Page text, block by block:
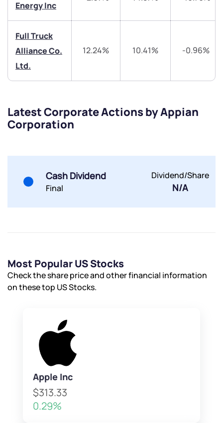
Energy Inc
Full Truck
Alliance Co.
Ltd.
12.24% 10.41% -0.96%
Latest Corporate Actions by Appian
Corporation
Cash Dividend
Final
Dividend/Share
N/A
Most Popular US Stocks
Check the share price and other financial information
on these top US Stocks.
Apple Inc
$313.33
0.29%
Share your details and we will contact you.
Share your details and we will contact you.
By joining our referral program, you agree to our